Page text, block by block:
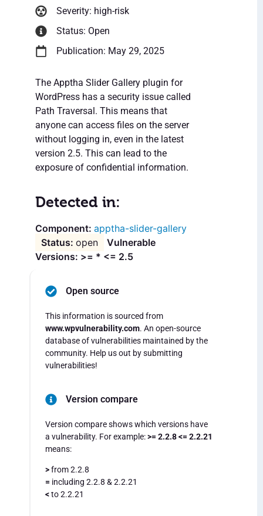
Severity: high-risk
Status: Open
Publication: May 29, 2025
The Apptha Slider Gallery plugin for
WordPress has a security issue called
Path Traversal. This means that
anyone can access files on the server
without logging in, even in the latest
version 2.5. This can lead to the
exposure of confidential information.
Detected in:
apptha-slider-gallery
open
Vulnerable
Versions: >= * <= 2.5
Open source
This information is sourced from
www.wpvulnerability.com. An open-source
database of vulnerabilities maintained by the
community. Help us out by submitting
vulnerabilities!
Version compare
Version compare shows which versions have
a vulnerability. For example:>= 2.2.8 <= 2.2.21
means:
>from 2.2.8
= including 2.2.8 & 2.2.21
<to 2.2.21